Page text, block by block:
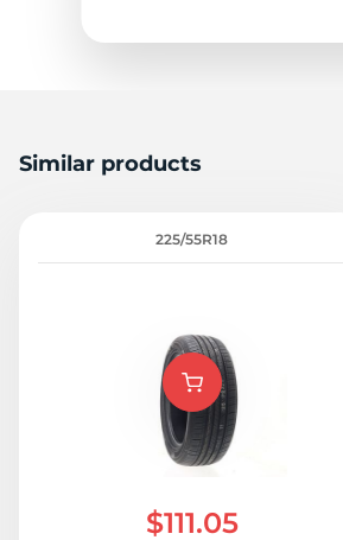
Similar products
225/55R18
$111.05